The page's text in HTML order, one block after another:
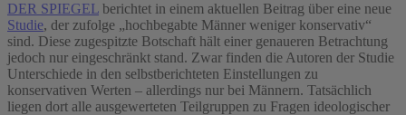
DER SPIEGEL berichtet in einem aktuellen Beitrag über eine neue
Studie, der zufolge „hochbegabte Männer weniger konservativ“
sind. Diese zugespitzte Botschaft hält einer genaueren Betrachtung
jedoch nur eingeschränkt stand. Zwar finden die Autoren der Studie
Unterschiede in den selbstberichteten Einstellungen zu
konservativen Werten – allerdings nur bei Männern. Tatsächlich
liegen dort alle ausgewerteten Teilgruppen zu Fragen ideologischer